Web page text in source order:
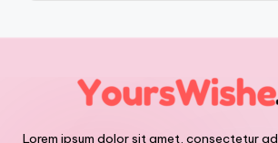
Lorem ipsum dolor sit amet, consectetur